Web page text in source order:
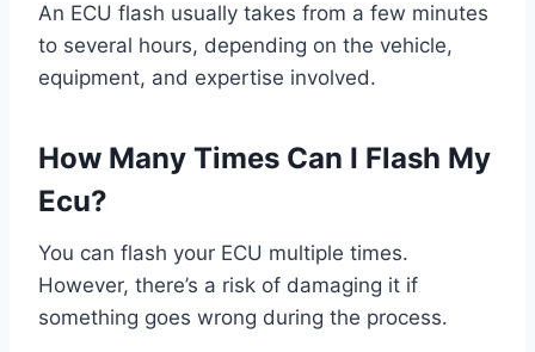
An ECU flash usually takes from a few minutes
to several hours, depending on the vehicle,
equipment, and expertise involved.
How Many Times Can I Flash My
Ecu?
You can flash your ECU multiple times.
However, there’s a risk of damaging it if
something goes wrong during the process.